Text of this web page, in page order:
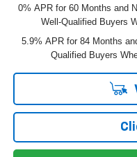
0% APR for 60 Months and
Well-Qualified Buyers
5.9% APR for 84 Months
Qualified Buyers